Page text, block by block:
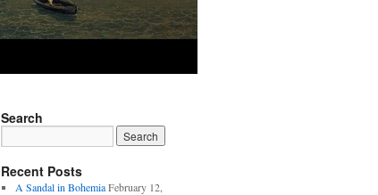
Search
Recent Posts
A Sandal in Bohemia February 12,